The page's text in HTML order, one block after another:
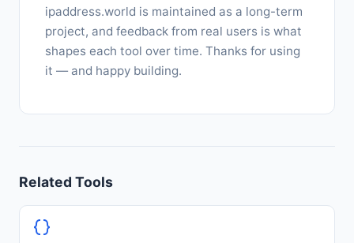
ipaddress.world is maintained as a long-term
project, and feedback from real users is what
shapes each tool over time. Thanks for using
it — and happy building.
Related Tools